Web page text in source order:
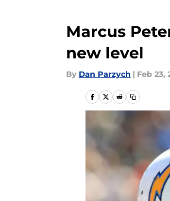
Marcus
new level
By Dan Parzych | Feb 23,